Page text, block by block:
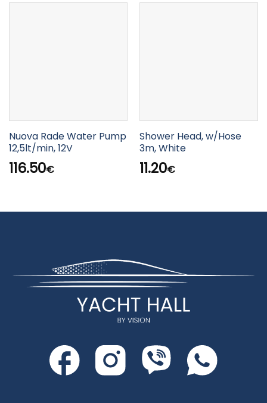
Nuova Rade Water Pump
12,5lt/min, 12V
116.50€
Shower Head, w/Hose
3m, White
11.20€